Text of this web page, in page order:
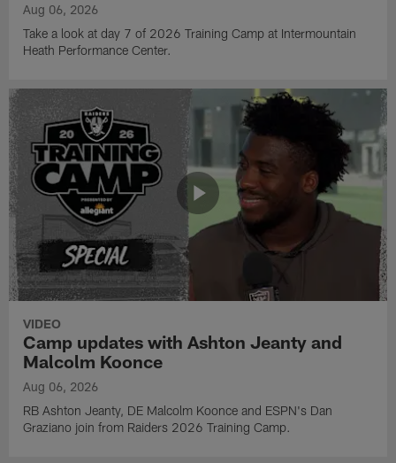
Aug 06, 2026
Take a look at day 7 of 2026 Training Camp at Intermountain
Heath Performance Center.
VIDEO
Camp updates with Ashton Jeanty and
Malcolm Koonce
Aug 06, 2026
RB Ashton Jeanty, DE Malcolm Koonce and ESPN's Dan
Graziano join from Raiders 2026 Training Camp.